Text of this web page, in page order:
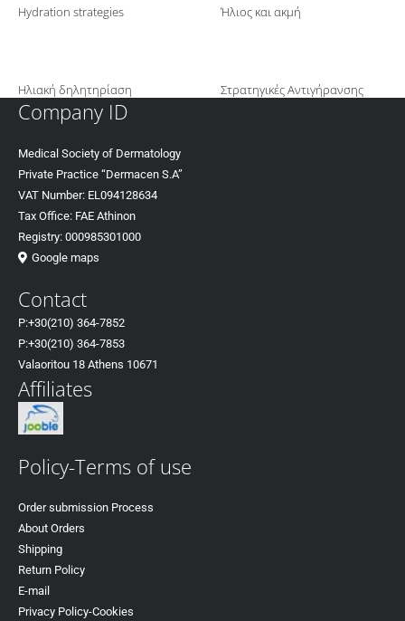
Hydration strategies Ήλιος και ακμή
Ηλιακή δηλητηρίαση Στρατηγικές Αντιγήρανσης
Company ID
Medical Society of Dermatology
Private Practice “Dermacen S.A”
VAT Number: EL094128634
Tax Office: FAE Athinon
Registry: 000985301000
Google maps
Contact
P:+30(210) 364-7852
P:+30(210) 364-7853
Valaoritou 18 Athens 10671
Affiliates
Policy-Terms of use
Order submission Process
About Orders
Shipping
Return Policy
E-mail
Privacy Policy-Cookies